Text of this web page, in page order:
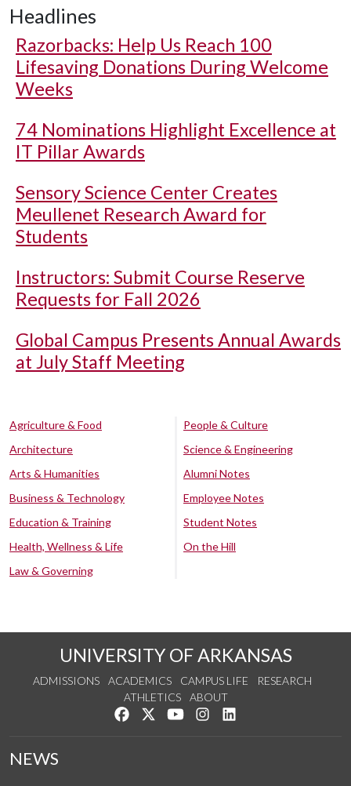
Headlines
Razorbacks: Help Us Reach 100
Lifesaving Donations During Welcome
Weeks
74 Nominations Highlight Excellence at
IT Pillar Awards
Sensory Science Center Creates
Meullenet Research Award for
Students
Instructors: Submit Course Reserve
Requests for Fall 2026
Global Campus Presents Annual Awards
at July Staff Meeting
Agriculture & Food
Architecture
Arts & Humanities
Business & Technology
Education & Training
Health, Wellness & Life
Law & Governing
People & Culture
Science & Engineering
Alumni Notes
Employee Notes
Student Notes
On the Hill
UNIVERSITY OF ARKANSAS
ADMISSIONS ACADEMICS CAMPUS LIFE
RESEARCH
ATHLETICS
ABOUT
Like us on Facebook
Follow us on Twitter
Watch us on YouTube
See us on Instagram
NEWS